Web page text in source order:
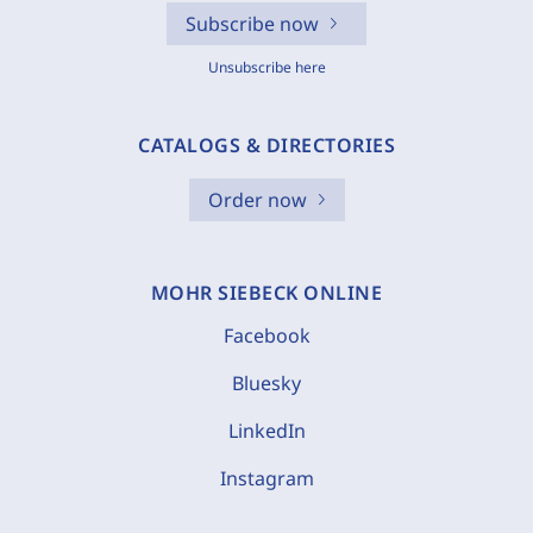
Subscribe now
Unsubscribe here
CATALOGS & DIRECTORIES
Order now
MOHR SIEBECK ONLINE
Facebook
Bluesky
LinkedIn
Instagram